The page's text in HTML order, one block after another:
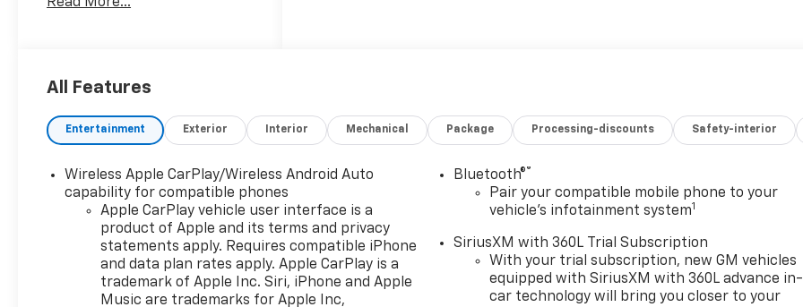
Advanced Security Package
Vehicle Inclination Sensor, and
Sensor), Advanced Trailering
Package (Blind Zone Steering
View with Pan/Zoom Image
Adjustment, and Smart Trailer
Integration Indicator), High
Country Deluxe (Air Ride
Adaptive Suspension, Dual-
Pane Power Panoramic
Sunroof, and Power-
All Features
Entertainment Exterior Interior Mechanical Package Processing-discounts Safety-interior
Wireless Apple CarPlay/Wireless Android Auto
capability for compatible phones
Apple CarPlay vehicle user interface is a
product of Apple and its terms and privacy
statements apply. Requires compatible iPhone
and data plan rates apply. Apple CarPlay is a
trademark of Apple Inc. Siri, iPhone and Apple
Music are trademarks for Apple Inc,
Bluetooth®®
Pair your compatible mobile phone to your
vehicle's infotainment system1
SiriusXM with 360L Trial Subscription
With your trial subscription, new GM vehicles
equipped with SiriusXM with 360L advance in-
car technology will bring you closer to your